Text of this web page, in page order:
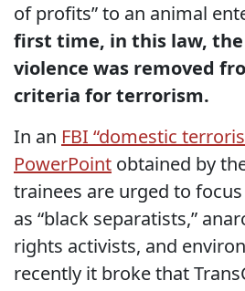
of profits” to an animal
first time, in this law,
violence was removed
criteria for terrorism.
In an FBI “domestic
PowerPoint obtained by
trainees are urged to
as “black separatists,”
rights activists, and
recently it broke that